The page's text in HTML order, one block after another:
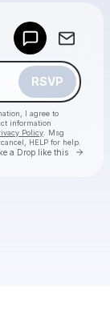
RSVP
I agree to
information
Policy . Msg
HELP for help.
a Drop like this Go